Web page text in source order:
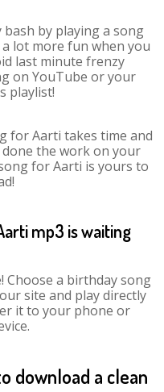
by playing a song
lot more fun when you
last minute frenzy
on YouTube or your
playlist!
for Aarti takes time and
the work on your
for Aarti is yours to
mp3 is waiting
Choose a birthday song
site and play directly
it to your phone or
download a clean